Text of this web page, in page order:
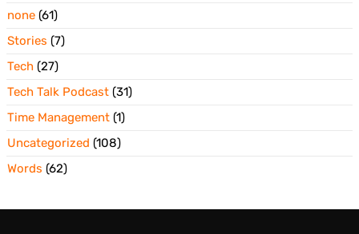
none(61)
Stories (7)
Tech (27)
Tech Talk Podcast(31)
Time Management(1)
Uncategorized (108)
Words (62)